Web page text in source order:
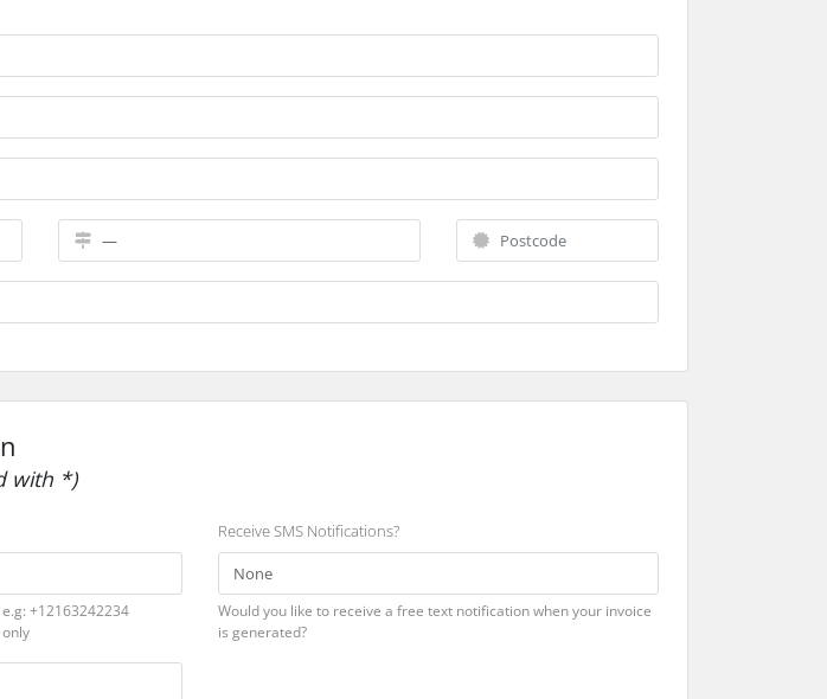
with *)
+12163242234
Receive SMS Notifications?
Would you like to receive a free text notification when your invoice
is generated?